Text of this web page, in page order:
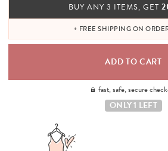
BUY ANY 3 ITEMS, GET
+ FREE SHIPPING ON
fast, safe, secure
ONLY 1 LEFT